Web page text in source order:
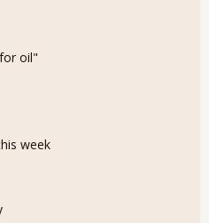
oil"
week